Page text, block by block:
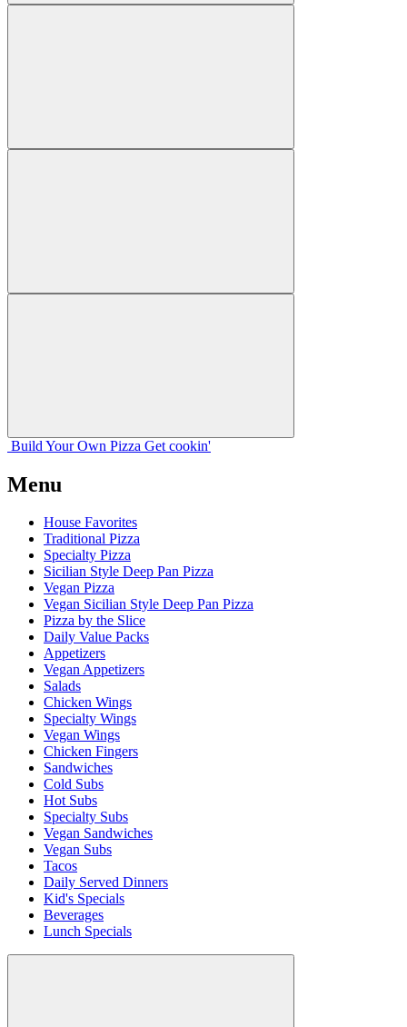
Build Your Own Pizza Get cookin'
Menu
House Favorites
Traditional Pizza
Specialty Pizza
Sicilian Style Deep Pan Pizza
Vegan Pizza
Vegan Sicilian Style Deep Pan Pizza
Pizza by the Slice
Daily Value Packs
Appetizers
Vegan Appetizers
Salads
Chicken Wings
Specialty Wings
Vegan Wings
Chicken Fingers
Sandwiches
Cold Subs
Hot Subs
Specialty Subs
Vegan Sandwiches
Vegan Subs
Tacos
Daily Served Dinners
Kid's Specials
Beverages
Lunch Specials